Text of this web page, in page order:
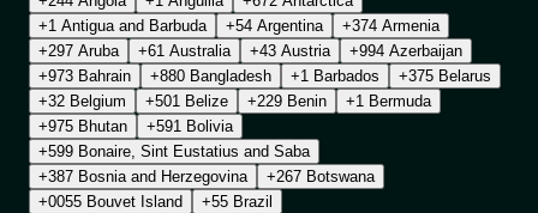
+1 Antigua and Barbuda
+54 Argentina
+374 Armenia
+297 Aruba
+61 Australia +43 Austria
+994 Azerbaijan
+973 Bahrain
+880 Bangladesh +1 Barbados
+375 Belarus
+32 Belgium
+501 Belize +229 Benin
+1 Bermuda
+975 Bhutan
+591 Bolivia
+599 Bonaire, Sint Eustatius and Saba
+387 Bosnia and Herzegovina
+267 Botswana
+0055 Bouvet Island
+55 Brazil